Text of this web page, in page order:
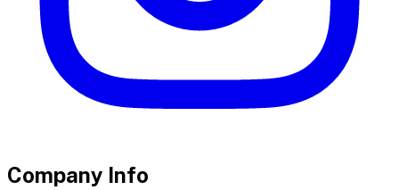
Company Info